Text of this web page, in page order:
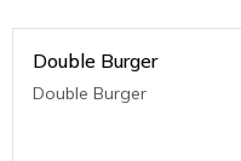
Double Burger
Double Burger